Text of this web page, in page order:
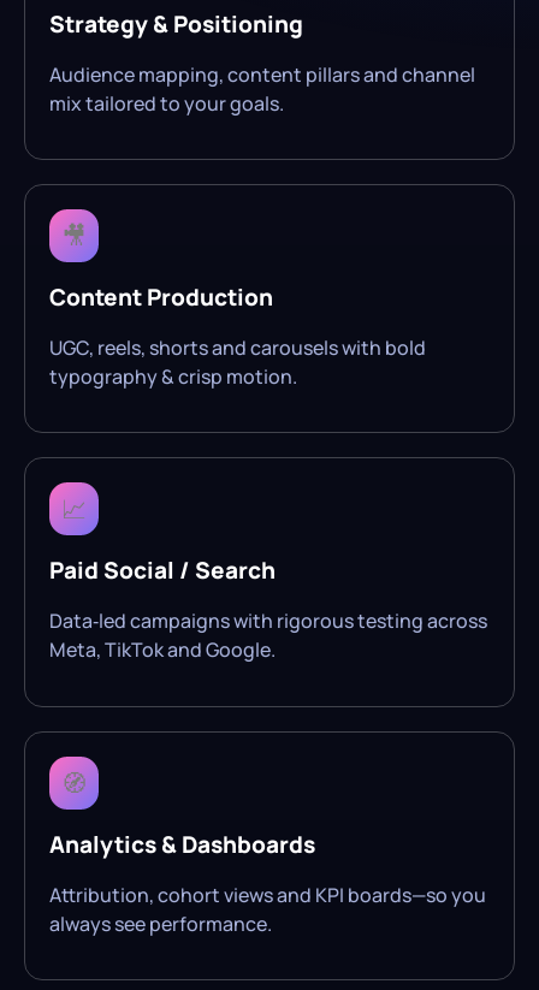
Strategy & Positioning
Audience mapping, content pillars and channel
mix tailored to your goals.
🎥
Content Production
UGC, reels, shorts and carousels with bold
typography & crisp motion.
📈
Paid Social / Search
Data‑led campaigns with rigorous testing across
Meta, TikTok and Google.
🧭
Analytics & Dashboards
Attribution, cohort views and KPI boards—so you
always see performance.